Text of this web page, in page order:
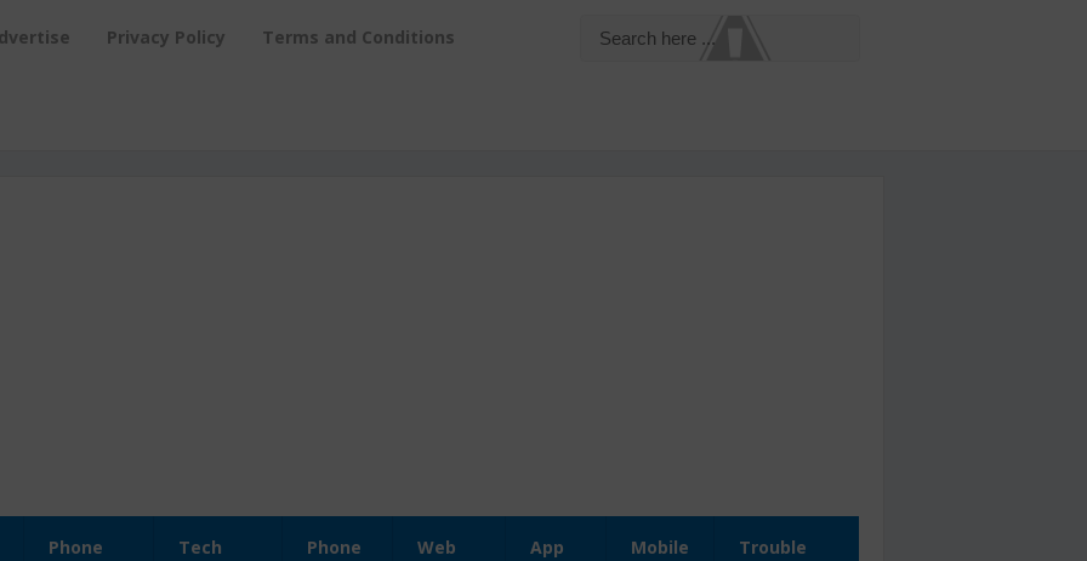
Privacy Policy Terms and Conditions
Phone
Tech
Phone
Web
App
Mobile
Trouble